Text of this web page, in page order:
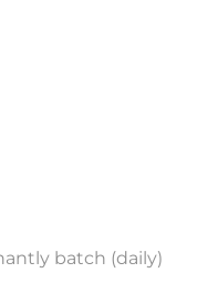
batch (daily)